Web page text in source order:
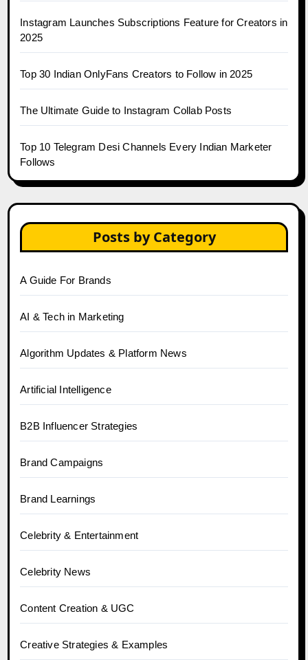
Instagram Launches Subscriptions Feature for Creators in
2025
Top 30 Indian OnlyFans Creators to Follow in 2025
The Ultimate Guide to Instagram Collab Posts
Top 10 Telegram Desi Channels Every Indian Marketer
Follows
Posts by Category
A Guide For Brands
AI & Tech in Marketing
Algorithm Updates & Platform News
Artificial Intelligence
B2B Influencer Strategies
Brand Campaigns
Brand Learnings
Celebrity & Entertainment
Celebrity News
Content Creation & UGC
Creative Strategies & Examples